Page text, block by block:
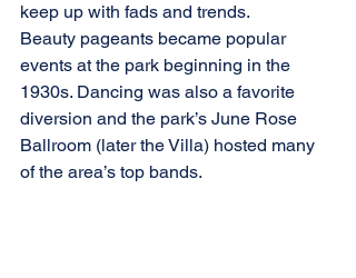
keep up with fads and trends.
Beauty pageants became popular
events at the park beginning in the
1930s. Dancing was also a favorite
diversion and the park’s June Rose
Ballroom (later the Villa) hosted many
of the area’s top bands.